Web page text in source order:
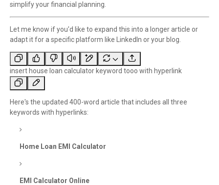
simplify your financial planning.
Let me know if you'd like to expand this into a longer article or
adapt it for a specific platform like LinkedIn or your blog.
Y
o
u
s
a
insert house loan calculator keyword tooo with hyperlink
C
h
Here's the updated 400-word article that includes all three
keywords with hyperlinks:
Home Loan EMI Calculator
EMI Calculator Online